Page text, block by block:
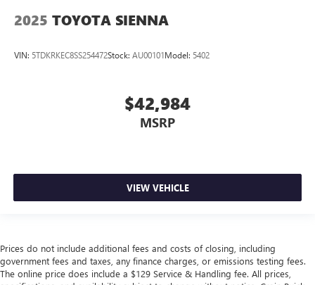
2025 TOYOTA SIENNA
VIN: 5TDKRKEC8SS254472Stock: AU00101Model: 5402
$42,984
MSRP
VIEW VEHICLE
Prices do not include additional fees and costs of closing, including
government fees and taxes, any finance charges, or emissions testing fees.
The online price does include a $129 Service & Handling fee. All prices,